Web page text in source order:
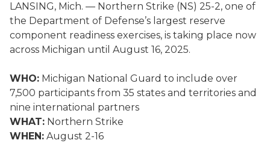
LANSING, Mich. — Northern Strike (NS) 25-2, one of
the Department of Defense’s largest reserve
component readiness exercises, is taking place now
across Michigan until August 16, 2025.
WHO: Michigan National Guard to include over
7,500 participants from 35 states and territories and
nine international partners
WHAT: Northern Strike
WHEN: August 2-16